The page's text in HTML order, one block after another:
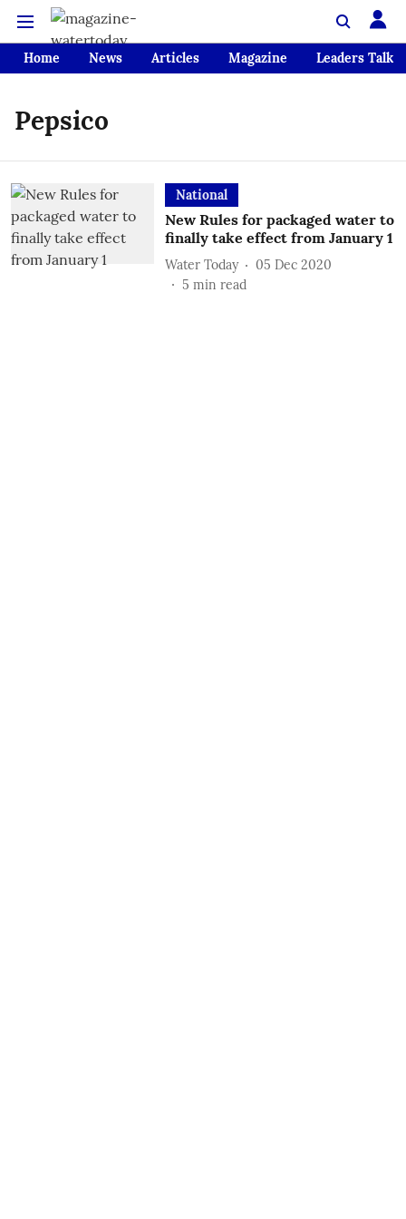
Home News Articles Magazine Leaders Talk
Pepsico
National
New Rules for packaged water to
finally take effect from January 1
Water Today
05 Dec 2020
5 min read